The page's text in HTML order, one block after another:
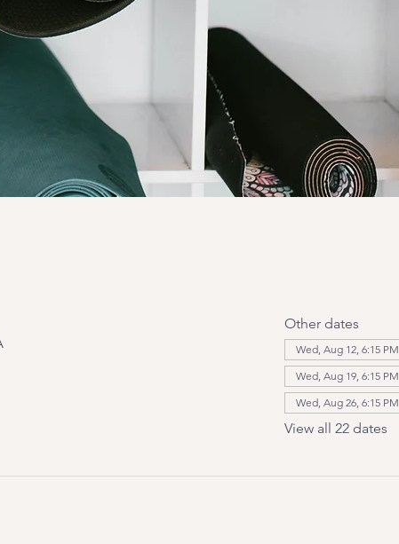
Other dates
Wed, Aug 12, 6:15 PM
Wed, Aug 19, 6:15 PM
Wed, Aug 26, 6:15 PM
View all 22 dates